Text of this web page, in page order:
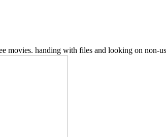
movies. handing with files and looking on non-